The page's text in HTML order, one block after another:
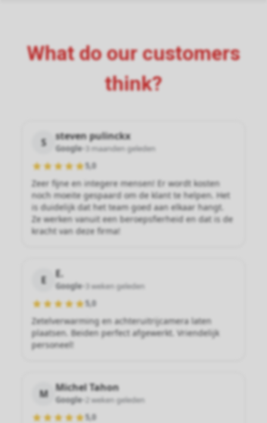
What do our customers
think?
S steven pulinckx
Google• 3 maanden geleden
5,0
Zeer fijne en integere mensen! Er wordt kosten
noch moeite gespaard om de klant te helpen. Het
is duidelijk dat het team goed aan elkaar hangt.
Ze werken vanuit een beroepsfierheid en dat is de
kracht van deze firma!
E E.
Google• 3 weken geleden
5,0
Zetelverwarming en achteruitrijcamera laten
plaatsen. Beiden perfect afgewerkt. Vriendelijk
personeel!
M Michel Tahon
Google•
2 weken geleden
5,0